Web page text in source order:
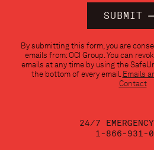
Contact
Use.
Please
By submitting this form, you are
emails from: OCI Group. You can
emails at any time by using the
the bottom of every email. Emails
Contact
24/7
1-866-931-